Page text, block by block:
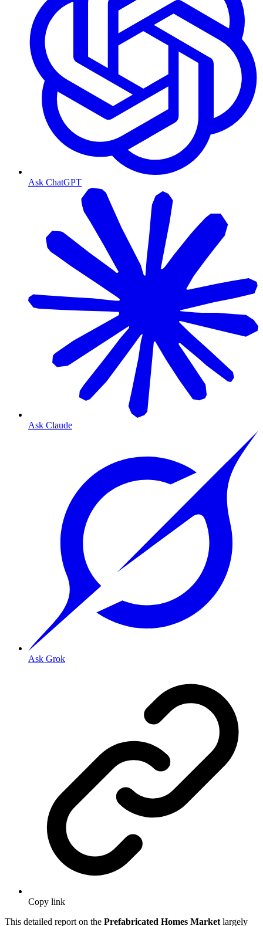
Ask ChatGPT
Ask Claude
Ask Grok
Copy link
This detailed report on the Prefabricated Homes Market largely